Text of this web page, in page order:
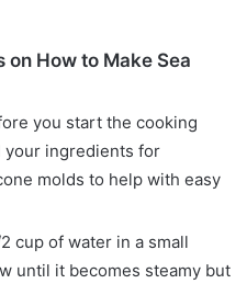
How to Make Sea
you start the cooking
your ingredients for
molds to help with easy
cup of water in a small
until it becomes steamy but